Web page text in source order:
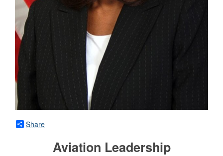
Share
Aviation Leadership